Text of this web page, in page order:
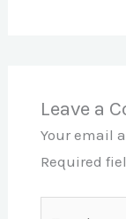
Leave a
Your email
Required